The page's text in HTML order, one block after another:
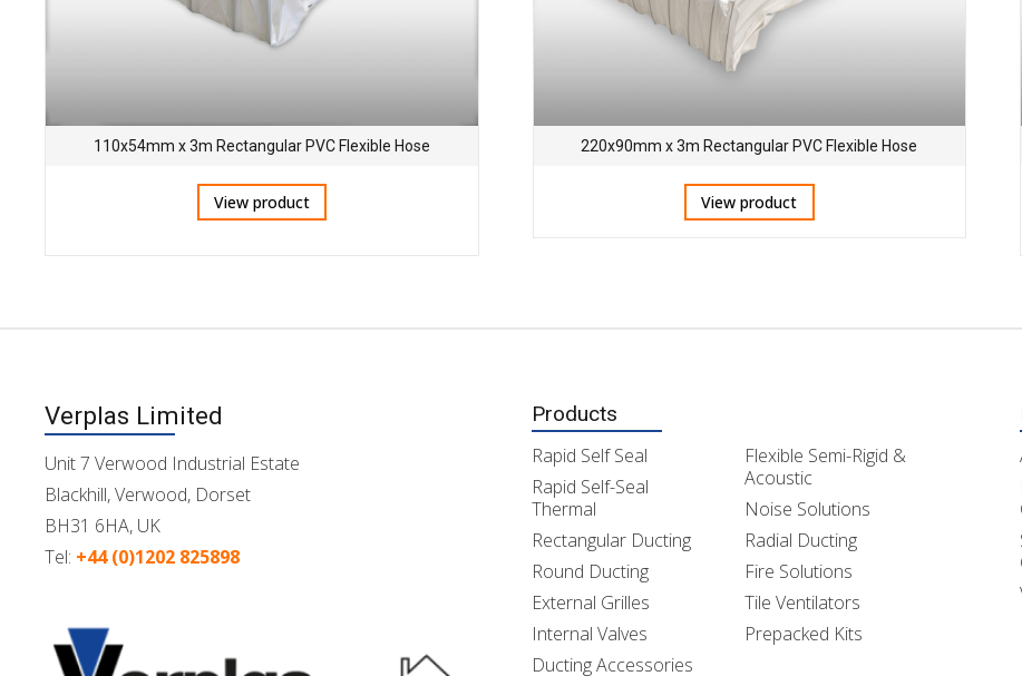
110x54mm x 3m Rectangular PVC Flexible Hose
View product
220x90mm x 3m Rectangular PVC Flexible Hose
View product
Verplas Limited
Unit 7 Verwood Industrial Estate
Blackhill, Verwood, Dorset
BH31 6HA, UK
Tel: +44 (0)1202 825898
Products
Rapid Self Seal
Rapid Self-Seal
Thermal
Rectangular Ducting
Round Ducting
External Grilles
Internal Valves
Ducting Accessories
Flexible Semi-Rigid &
Acoustic
Noise Solutions
Radial Ducting
Fire Solutions
Tile Ventilators
Prepacked Kits